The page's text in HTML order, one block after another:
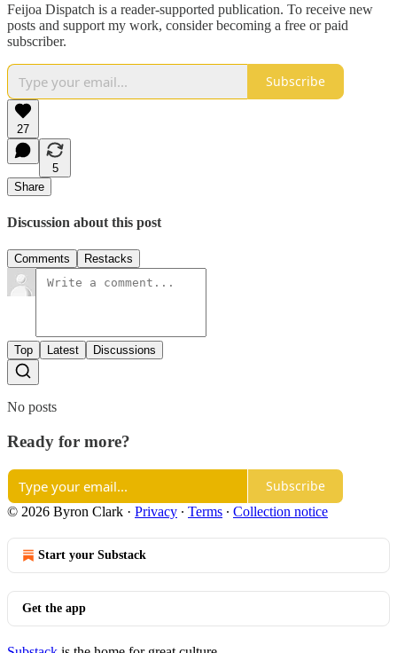
Feijoa Dispatch is a reader-supported publication. To receive new
posts and support my work, consider becoming a free or paid
subscriber.
Subscribe
27
5
Share
Discussion about this post
Comments Restacks
Top Latest Discussions
No posts
Ready for more?
Subscribe
© 2026 Byron Clark · Privacy ∙ Terms ∙ Collection notice
Start your Substack
Get the app